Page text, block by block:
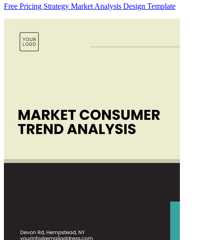
Free Pricing Strategy Market Analysis Design Template